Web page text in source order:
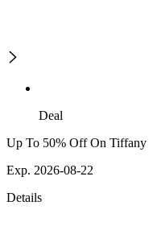
Deal
Up To 50% Off On Tiffany
Exp. 2026-08-22
Details